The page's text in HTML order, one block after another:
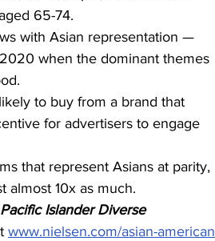
65-74.
with Asian representation —
when the dominant themes
to buy from a brand that
for advertisers to engage
that represent Asians at parity,
almost 10x as much.
Islander Diverse
www.nielsen.com/asian-american